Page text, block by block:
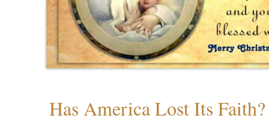
Has America Lost Its Faith?